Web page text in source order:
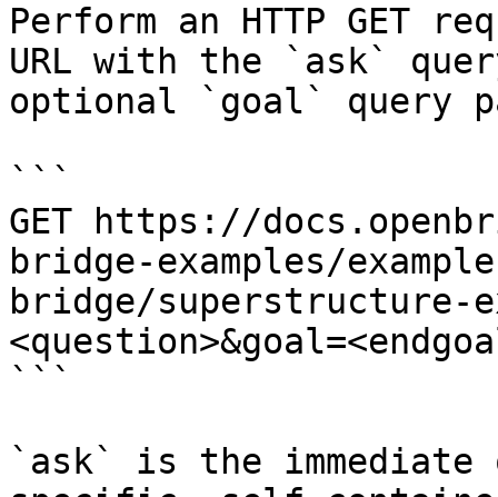
Perform an HTTP GET
URL with the `ask`
optional `goal` query
```
GET https://
bridge-examples/
bridge/superstructure-
```
`ask` is the